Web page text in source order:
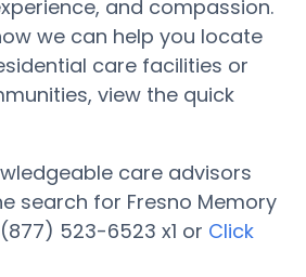
and compassion.
we can help you locate
care facilities or
view the quick
care advisors
search for Fresno Memory
523-6523 x1 or Click